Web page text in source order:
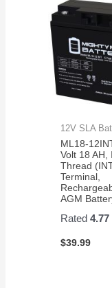
12V SLA
ML18-
Volt 18 AH,
Thread
Terminal,
AGM
Rated4.77
$39.99